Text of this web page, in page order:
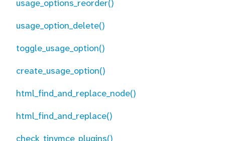
usage_options_reorder()
usage_option_delete()
toggle_usage_option()
create_usage_option()
html_find_and_replace_node()
html_find_and_replace()
check_tinymce_plugins()